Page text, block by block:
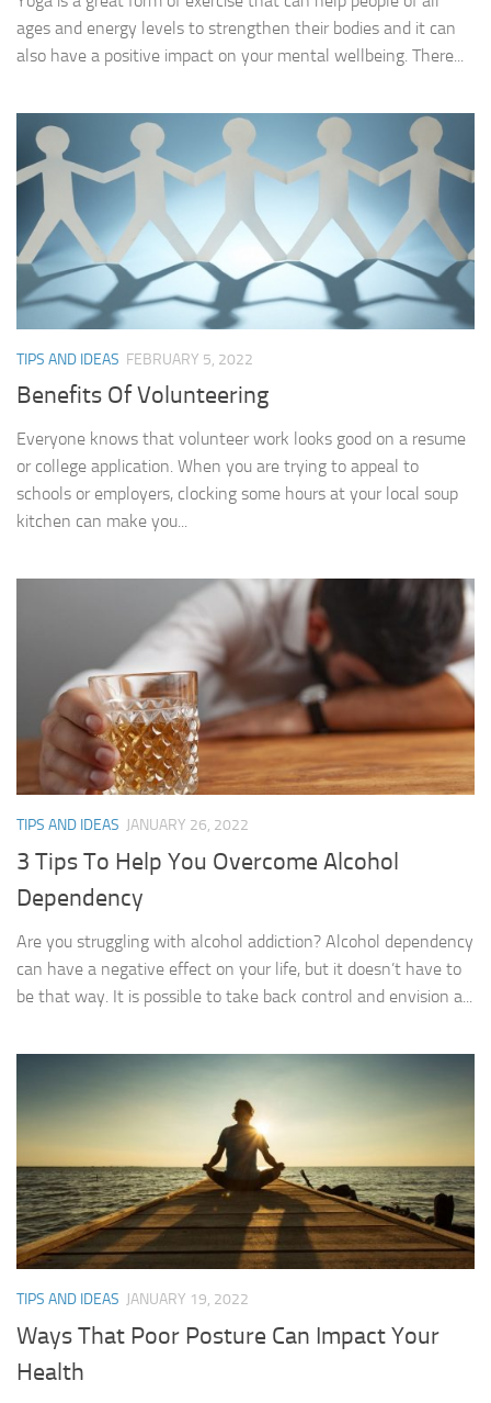
ages and energy levels to strengthen their bodies and it can
also have a positive impact on your mental wellbeing. There...
TIPS AND IDEAS FEBRUARY 5, 2022
Benefits Of Volunteering
Everyone knows that volunteer work looks good on a resume
or college application. When you are trying to appeal to
schools or employers, clocking some hours at your local soup
kitchen can make you...
TIPS AND IDEAS JANUARY 26, 2022
3 Tips To Help You Overcome Alcohol
Dependency
Are you struggling with alcohol addiction? Alcohol dependency
can have a negative effect on your life, but it doesn’t have to
be that way. It is possible to take back control and envision a...
TIPS AND IDEAS JANUARY 19, 2022
Ways That Poor Posture Can Impact Your
Health